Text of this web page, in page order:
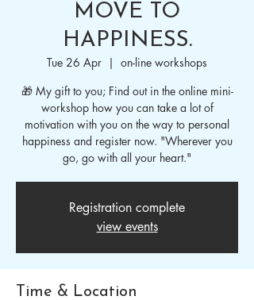
MOVE TO
HAPPINESS.
Tue 26 Apr
  |
on-line workshops
🎁 My gift to you; Find out in the online mini-
workshop how you can take a lot of
motivation with you on the way to personal
happiness and register now. "Wherever you
go, go with all your heart."
Registration complete
view events
Time & Location